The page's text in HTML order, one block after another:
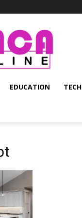
PMCA
Online
EDUCATION TECH